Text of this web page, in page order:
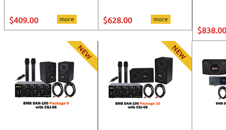
$409.00 more $628.00 more
$838.00